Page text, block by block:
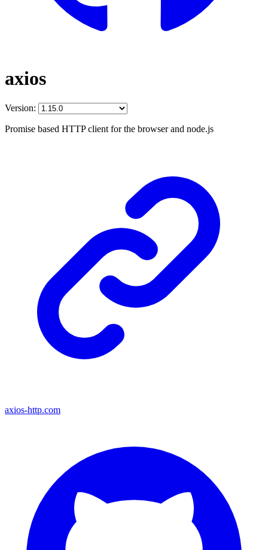
axios
Version:
Promise based HTTP client for the browser and node.js
axios-http.com